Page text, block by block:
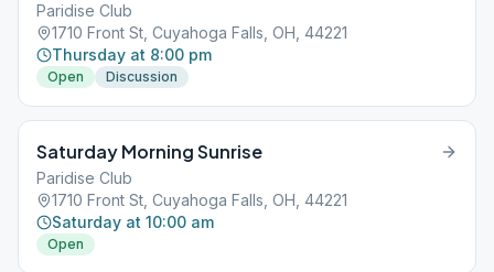
Paridise Club
1710 Front St, Cuyahoga Falls, OH, 44221
Thursday at 8:00 pm
Open Discussion
Saturday Morning Sunrise
Paridise Club
1710 Front St, Cuyahoga Falls, OH, 44221
Saturday at 10:00 am
Open